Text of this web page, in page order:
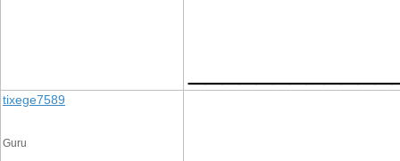
tixege7589
Guru